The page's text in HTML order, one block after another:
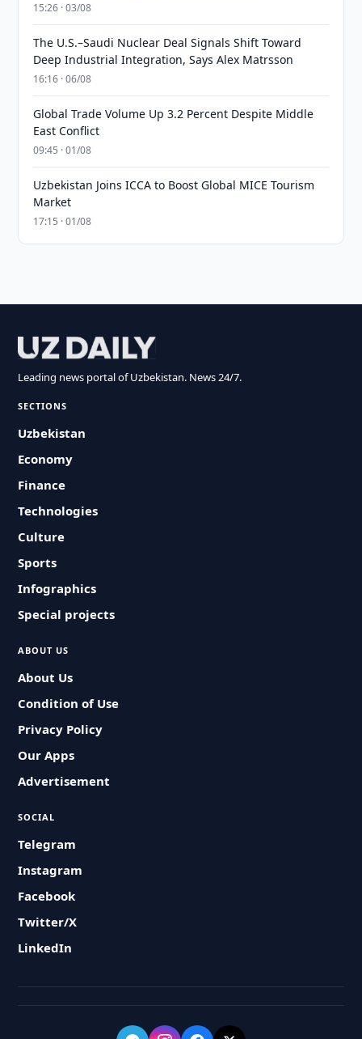
15:26 · 03/08
The U.S.–Saudi Nuclear Deal Signals Shift Toward
Deep Industrial Integration, Says Alex Matrsson
16:16 · 06/08
Global Trade Volume Up 3.2 Percent Despite Middle
East Conflict
09:45 · 01/08
Uzbekistan Joins ICCA to Boost Global MICE Tourism
Market
17:15 · 01/08
Leading news portal of Uzbekistan. News 24/7.
SECTIONS
Uzbekistan
Economy
Finance
Technologies
Culture
Sports
Infographics
Special projects
ABOUT US
About Us
Condition of Use
Privacy Policy
Our Apps
Advertisement
SOCIAL
Telegram
Instagram
Facebook
Twitter/X
LinkedIn